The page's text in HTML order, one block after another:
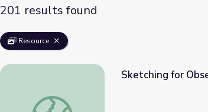
201 results found
Resource
Sketching for Observation
Sketching for